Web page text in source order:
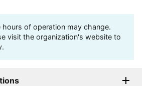
hours of operation may change.
visit the organization's website to